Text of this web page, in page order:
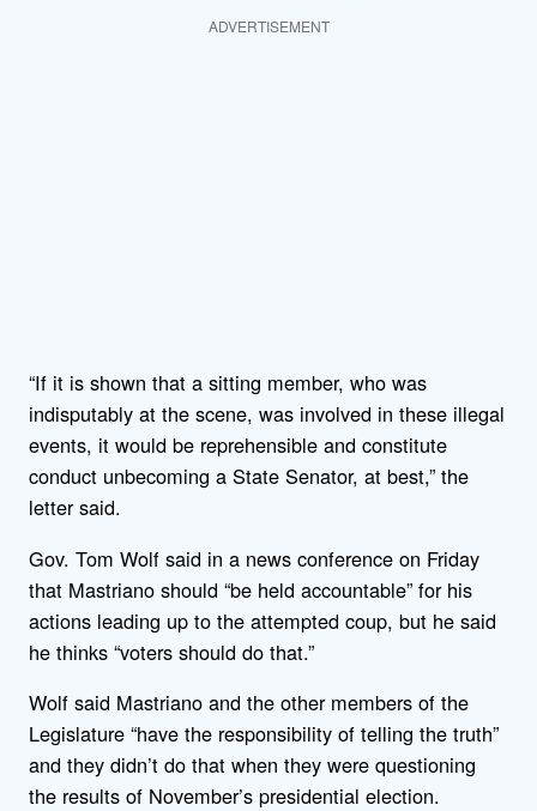
ADVERTISEMENT
“If it is shown that a sitting member, who was
indisputably at the scene, was involved in these illegal
events, it would be reprehensible and constitute
conduct unbecoming a State Senator, at best,” the
letter said.
Gov. Tom Wolf said in a news conference on Friday
that Mastriano should “be held accountable” for his
actions leading up to the attempted coup, but he said
he thinks “voters should do that.”
Wolf said Mastriano and the other members of the
Legislature “have the responsibility of telling the truth”
and they didn’t do that when they were questioning
the results of November’s presidential election.